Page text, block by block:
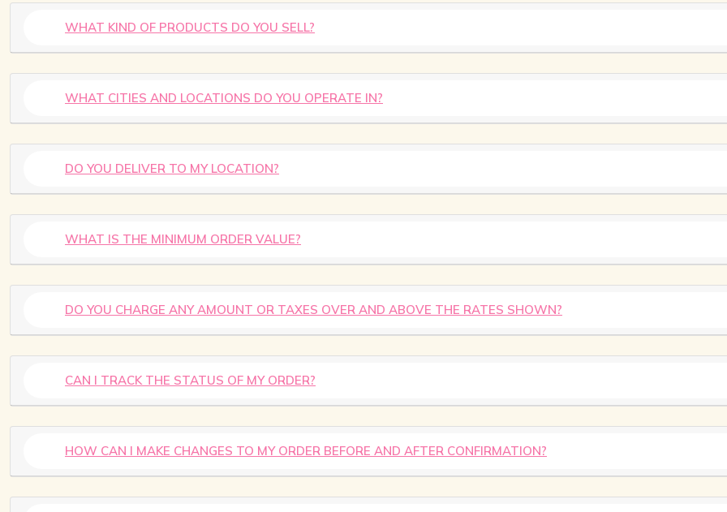
WHAT KIND OF PRODUCTS DO YOU SELL?
WHAT CITIES AND LOCATIONS DO YOU OPERATE IN?
DO YOU DELIVER TO MY LOCATION?
WHAT IS THE MINIMUM ORDER VALUE?
DO YOU CHARGE ANY AMOUNT OR TAXES OVER AND ABOVE THE RATES SHOWN?
CAN I TRACK THE STATUS OF MY ORDER?
HOW CAN I MAKE CHANGES TO MY ORDER BEFORE AND AFTER CONFIRMATION?